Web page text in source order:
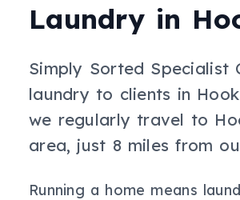
Laundryin
Simply Sorted Specialist
laundry to clients in
we regularly travel to
area, just 8 miles from
Running a home means